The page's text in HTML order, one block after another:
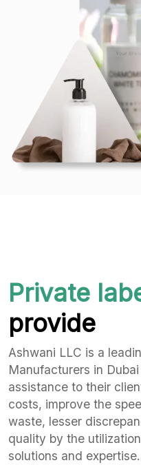
Private
provide
Ashwani LLC is a
Manufacturers in
assistance to their
costs, improve the
waste, lesser
quality by the
solutions and